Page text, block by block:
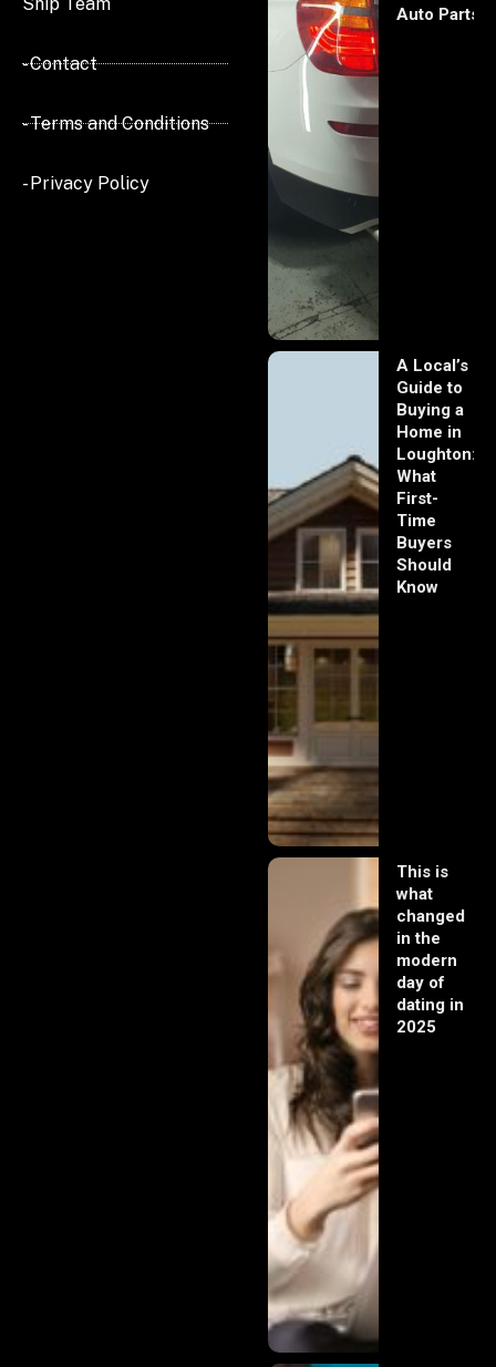
- Contact
- Terms and Conditions
- Privacy Policy
Auto Parts
A Local’s
Guide to
Buying a
Home in
Loughton:
What
First-
Time
Buyers
Should
Know
This is
what
changed
in the
modern
day of
dating in
2025